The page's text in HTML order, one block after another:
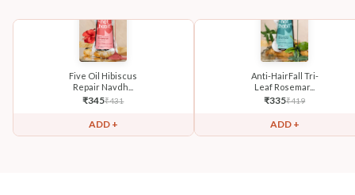
Five Oil Hibiscus
Repair Navdh...
₹345₹431
ADD +
Anti-HairFall Tri-
Leaf Rosemar...
₹335₹419
ADD +